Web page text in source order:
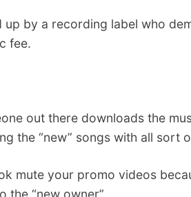
by a recording label who
fee.
out there downloads the
the “new” songs with all sort
mute your promo videos
the “new owner”.